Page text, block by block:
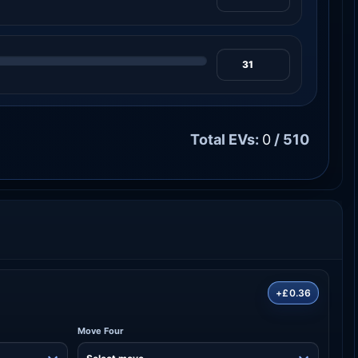
Total EVs: 0 / 510
+£0.36
Move Four